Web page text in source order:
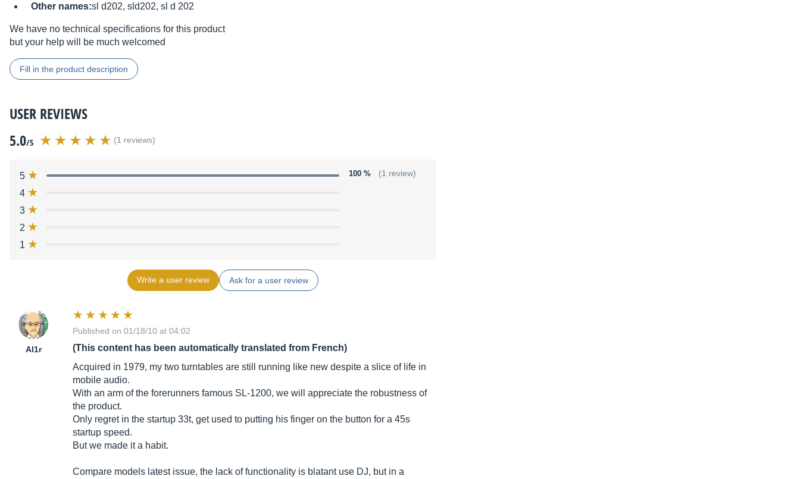
Other names:sl d202, sld202, sl d 202
We have no technical specifications for this product
but your help will be much welcomed
Fill in the product description
USER REVIEWS
5.0/5 (1 reviews)
5 100 % (1 review)
4
3
2
1
Write a user review Ask for a user review
Al1r
Published on 01/18/10 at 04:02
(This content has been automatically translated from French)
Acquired in 1979, my two turntables are still running like new despite a slice of life in
mobile audio.
With an arm of the forerunners famous SL-1200, we will appreciate the robustness of
the product.
Only regret in the startup 33t, get used to putting his finger on the button for a 45s
startup speed.
But we made it a habit.
Compare models latest issue, the lack of functionality is blatant use DJ, but in a